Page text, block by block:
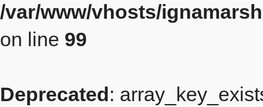
/var/www/vhosts/
on line 99
Deprecated: